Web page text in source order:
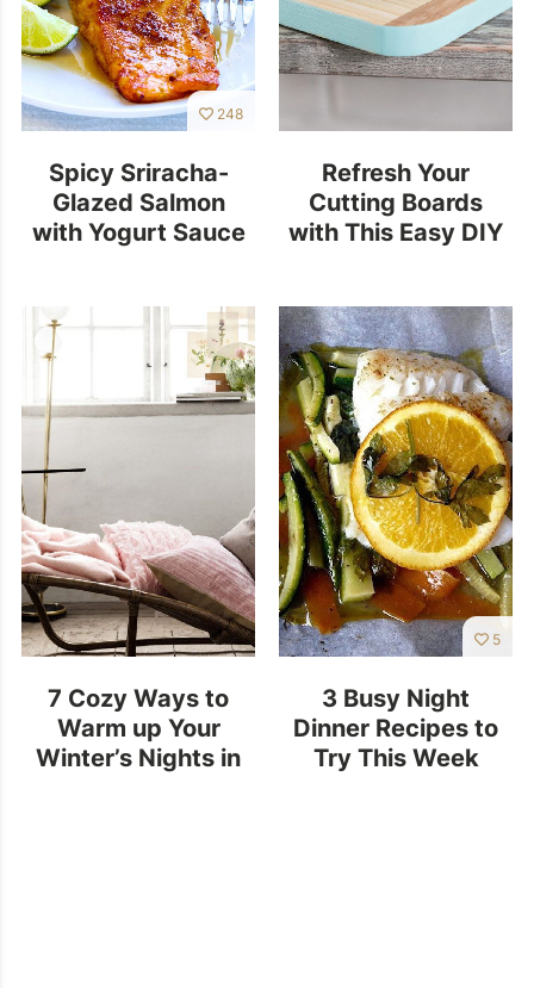
248
Spicy Sriracha-
Glazed Salmon
with Yogurt Sauce
Refresh Your
Cutting Boards
with This Easy DIY
7 Cozy Ways to
Warm up Your
Winter’s Nights in
5
3 Busy Night
Dinner Recipes to
Try This Week